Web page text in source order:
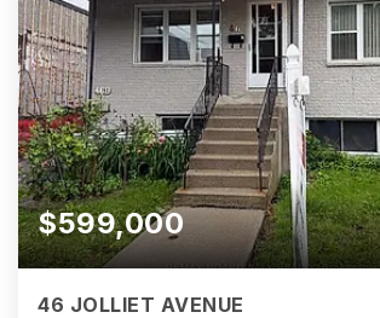
$599,000
46 JOLLIET AVENUE